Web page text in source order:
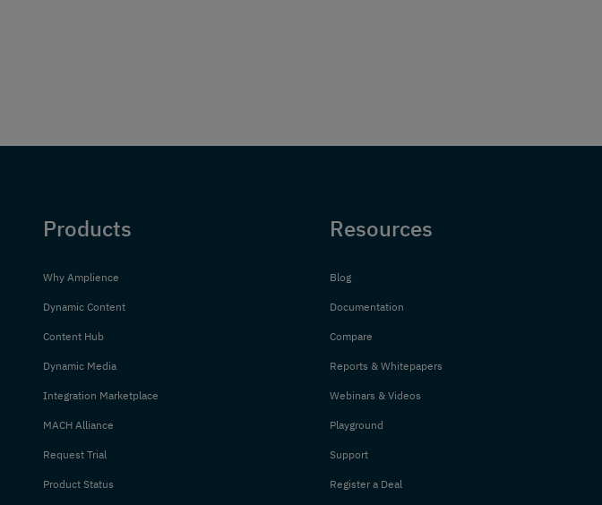
Products
Why Amplience
Dynamic Content
Content Hub
Dynamic Media
Integration Marketplace
MACH Alliance
Request Trial
Product Status
Resources
Blog
Documentation
Compare
Reports & Whitepapers
Webinars & Videos
Playground
Support
Register a Deal